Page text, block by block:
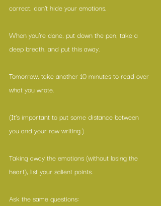
correct, don’t hide your emotions.
When you’re done, put down the pen, take a
deep breath, and put this away.
Tomorrow, take another 10 minutes to read over
what you wrote.
(It’s important to put some distance between
you and your raw writing.)
Taking away the emotions (without losing the
heart), list your salient points.
Ask the same questions: